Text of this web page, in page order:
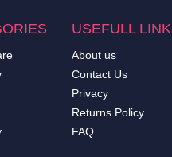
USEFULL LINK
About us
Contact Us
Privacy
Returns Policy
FAQ